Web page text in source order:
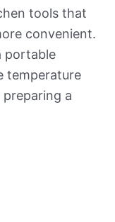
tools that
convenient.
portable
temperature
a